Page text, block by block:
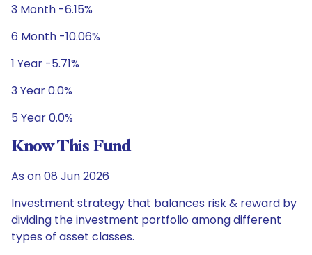
3 Month -6.15%
6 Month -10.06%
1 Year -5.71%
3 Year 0.0%
5 Year 0.0%
Know This Fund
As on 08 Jun 2026
Investment strategy that balances risk & reward by
dividing the investment portfolio among different
types of asset classes.